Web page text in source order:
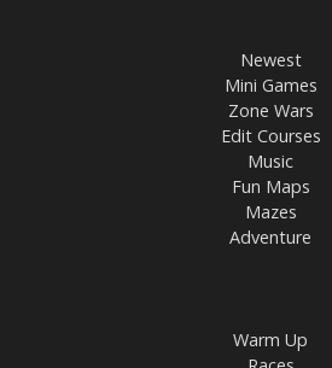
Newest
Mini Games
Zone Wars
Edit Courses
Music
Fun Maps
Mazes
Adventure
Warm Up